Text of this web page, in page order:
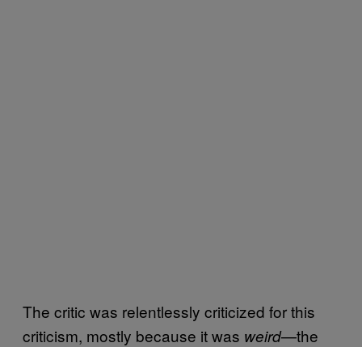
The critic was relentlessly criticized for this
criticism, mostly because it was weird—the